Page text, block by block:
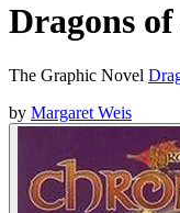
Dragons
The Graphic Novel
by Margaret Weis